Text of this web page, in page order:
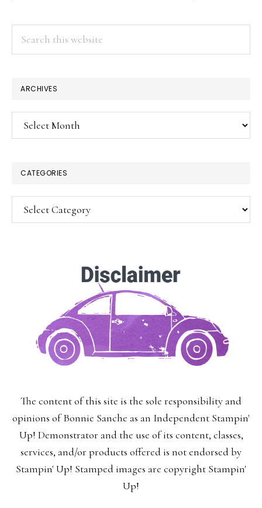
ARCHIVES
Archives
CATEGORIES
Categories
The content of this site is the sole responsibility and
opinions of Bonnie Sanche as an Independent Stampin'
Up! Demonstrator and the use of its content, classes,
services, and/or products offered is not endorsed by
Stampin' Up! Stamped images are copyright Stampin'
Up!